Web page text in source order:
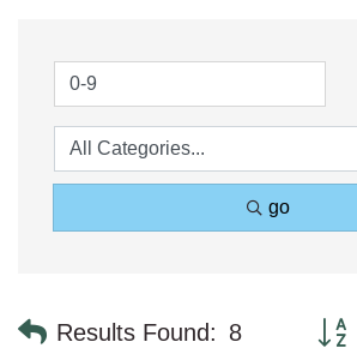
go
Results Found: 8